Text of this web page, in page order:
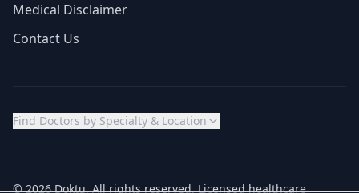
Medical Disclaimer
Contact Us
Find Doctors by Specialty & Location
© 2026 Doktu. All rights reserved. Licensed healthcare